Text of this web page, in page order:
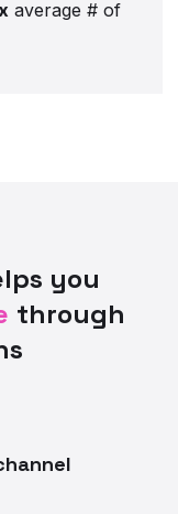
average # of
you
through